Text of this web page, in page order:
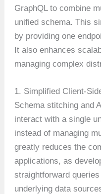
GraphQL to combine
unified schema. This
by providing one
It also enhances
managing complex
1. Simplified Client-
Schema stitching and
interact with a single
instead of managing
greatly reduces the
applications, as
straightforward
underlying data